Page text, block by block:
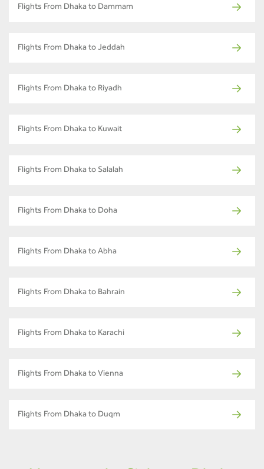
Flights From Dhaka to Dammam
Flights From Dhaka to Jeddah
Flights From Dhaka to Riyadh
Flights From Dhaka to Kuwait
Flights From Dhaka to Salalah
Flights From Dhaka to Doha
Flights From Dhaka to Abha
Flights From Dhaka to Bahrain
Flights From Dhaka to Karachi
Flights From Dhaka to Vienna
Flights From Dhaka to Duqm